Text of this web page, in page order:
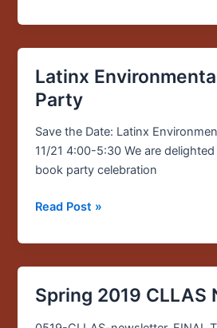
Latinx
Party
Save the Date: Latinx
11/21 4:00-5:30 We are
book party celebration
Latinx
Environmentalisms
Party
Read Post »
Spring 2019 CLLAS
Spring